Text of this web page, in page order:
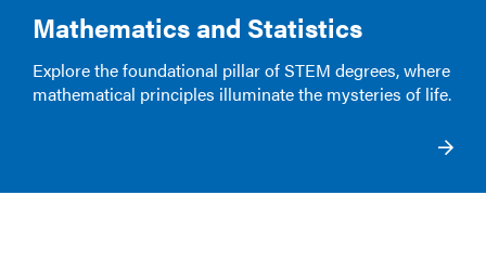
Mathematics and Statistics
Explore the foundational pillar of STEM degrees, where
mathematical principles illuminate the mysteries of life.